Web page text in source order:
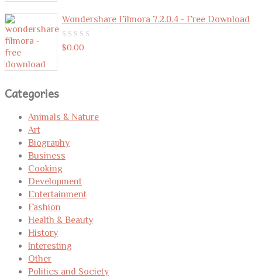
Wondershare Filmora 7.2.0.4 - Free Download
0
$0.00
Categories
Animals & Nature
Art
Biography
Business
Cooking
Development
Entertainment
Fashion
Health & Beauty
History
Interesting
Other
Politics and Society